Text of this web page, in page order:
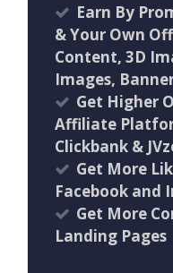
Earn By
& Your Own
Content, 3D
Images,
Get Higher
Affiliate
Clickbank &
Get More
Facebook and
Get More
Landing Pages